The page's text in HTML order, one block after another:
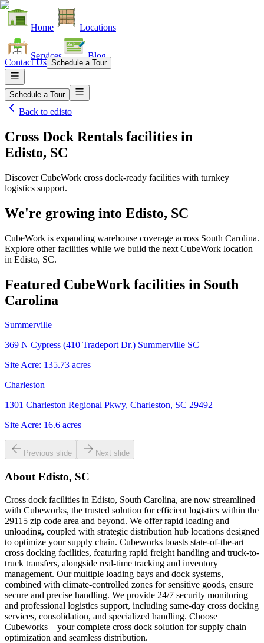
Home Locations
Services Blog
Contact Us Schedule a Tour
Schedule a Tour
Back to edisto
Cross Dock Rentals facilities in
Edisto, SC
Discover CubeWork cross dock-ready facilities with turnkey
logistics support.
We're growing into Edisto, SC
CubeWork is expanding warehouse coverage across South Carolina.
Explore other facilities while we build the next CubeWork location
in Edisto, SC.
Featured CubeWork facilities in South
Carolina
Summerville
369 N Cypress (410 Tradeport Dr.) Summerville SC
Site Acre: 135.73 acres
Charleston
1301 Charleston Regional Pkwy, Charleston, SC 29492
Site Acre: 16.6 acres
Previous slide Next slide
About Edisto, SC
Cross dock facilities in Edisto, South Carolina, are now streamlined
with Cubeworks, the trusted solution for efficient logistics within the
29115 zip code area and beyond. We offer rapid loading and
unloading, coupled with strategic distribution hub locations designed
to optimize your supply chain. Cubeworks boasts state-of-the-art
cross docking facilities, featuring rapid freight handling and truck-to-
truck transfers, alongside real-time tracking and inventory
management. Our multiple loading bays and dock systems,
combined with climate-controlled zones for sensitive goods, ensure
secure and precise handling. We provide 24/7 security monitoring
and professional logistics support, including same-day cross docking
services, consolidation, and specialized handling. Choose
Cubeworks – your complete cross dock solution for supply chain
optimization and seamless distribution.